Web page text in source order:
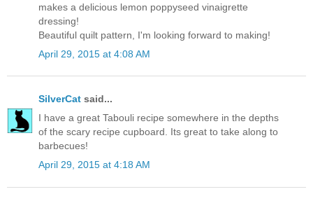
makes a delicious lemon poppyseed vinaigrette
dressing!
Beautiful quilt pattern, I'm looking forward to making!
April 29, 2015 at 4:08 AM
SilverCat said...
I have a great Tabouli recipe somewhere in the depths
of the scary recipe cupboard. Its great to take along to
barbecues!
April 29, 2015 at 4:18 AM